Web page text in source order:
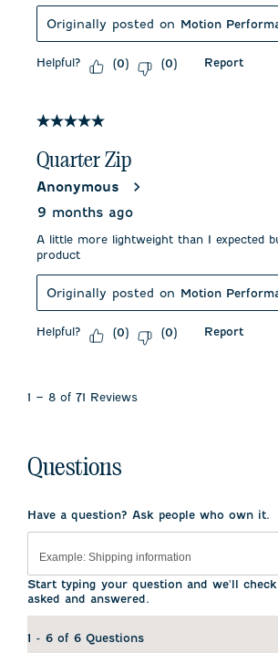
Originally posted on Motion
Helpful? (0) (0) Report
5 out of 5 stars.
Quarter Zip
Anonymous
9 months ago
A little more lightweight than I expected
product
Originally posted on Motion
Helpful? (0) (0) Report
1 – 8 of 71 Reviews
Questions
Have a question? Ask people who own it.
Start typing your question and we'll
asked and answered.
1 - 6 of 6 Questions